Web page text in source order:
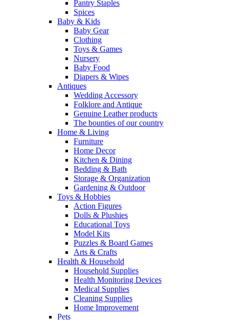
Pantry Staples
Spices
Baby & Kids
Baby Gear
Clothing
Toys & Games
Nursery
Baby Food
Diapers & Wipes
Antiques
Wedding Accessory
Folklore and Antique
Genuine Leather products
The bounties of our country
Home & Living
Furniture
Home Decor
Kitchen & Dining
Bedding & Bath
Storage & Organization
Gardening & Outdoor
Toys & Hobbies
Action Figures
Dolls & Plushies
Educational Toys
Model Kits
Puzzles & Board Games
Arts & Crafts
Health & Household
Household Supplies
Health Monitoring Devices
Medical Supplies
Cleaning Supplies
Home Improvement
Pets